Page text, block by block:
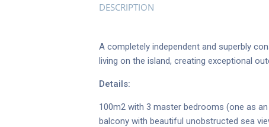
DESCRIPTION
A completely independent and superbly
living on the island, creating exceptional
Details:
100m2 with 3 master bedrooms (one as
balcony with beautiful unobstructed sea